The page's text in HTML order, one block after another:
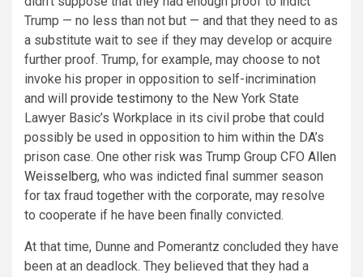
Trump — no less than not but — and that they need to as
a substitute wait to see if they may develop or acquire
further proof. Trump, for example, may choose to not
invoke his proper in opposition to self-incrimination
and will provide testimony to the New York State
Lawyer Basic’s Workplace in its civil probe that could
possibly be used in opposition to him within the DA’s
prison case. One other risk was Trump Group CFO Allen
Weisselberg, who was indicted final summer season
for tax fraud together with the corporate, may resolve
to cooperate if he have been finally convicted.
At that time, Dunne and Pomerantz concluded they have
been at an deadlock. They believed that they had a